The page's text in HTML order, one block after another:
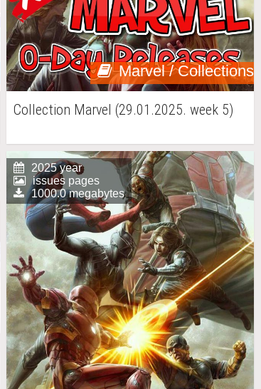
Marvel / Collections
Collection Marvel (29.01.2025. week 5)
2025 year
issues pages
1000.0 megabytes